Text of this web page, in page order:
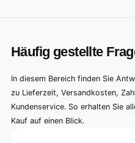
Häufig gestellte
In diesem Bereich finden Sie
zu Lieferzeit, Versandkosten,
Kundenservice. So erhalten Sie
Kauf auf einen Blick.